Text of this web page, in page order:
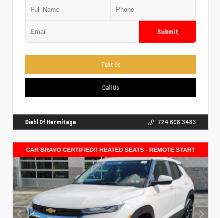
Submit
Text Us
Call Us
Diehl Of Hermitage 724.608.3483